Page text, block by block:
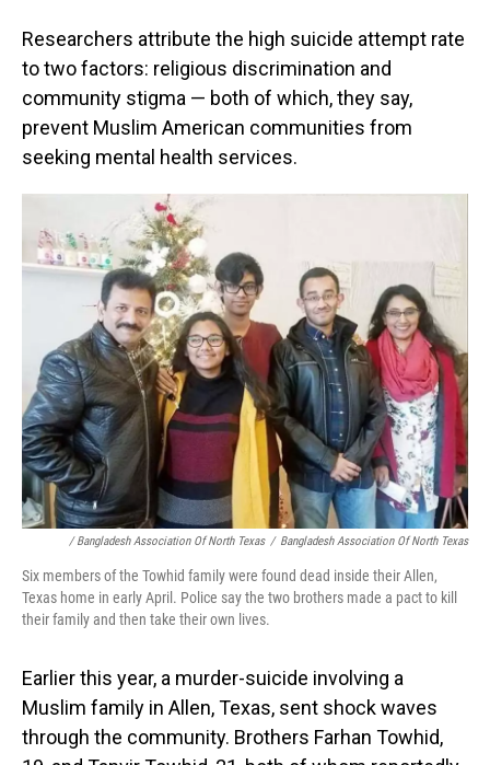
Researchers attribute the high suicide attempt rate
to two factors: religious discrimination and
community stigma — both of which, they say,
prevent Muslim American communities from
seeking mental health services.
/ Bangladesh Association Of North Texas / Bangladesh Association Of North Texas
Six members of the Towhid family were found dead inside their Allen,
Texas home in early April. Police say the two brothers made a pact to kill
their family and then take their own lives.
Earlier this year, a murder-suicide involving a
Muslim family in Allen, Texas, sent shock waves
through the community. Brothers Farhan Towhid,